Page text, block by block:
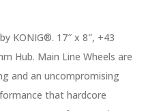
KONIG®. 17″ x 8″, +43
Hub. Main Line Wheels are
and an uncompromising
that hardcore